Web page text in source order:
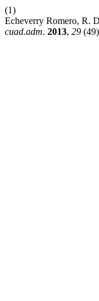
(1)
Echeverry Romero, R.
cuad.adm. 2013, 29